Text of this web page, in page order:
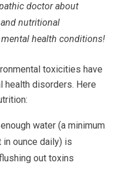
doctor about
nutritional
health conditions!
toxicities have
health disorders. Here
water (a minimum
ounce daily) is
out toxins